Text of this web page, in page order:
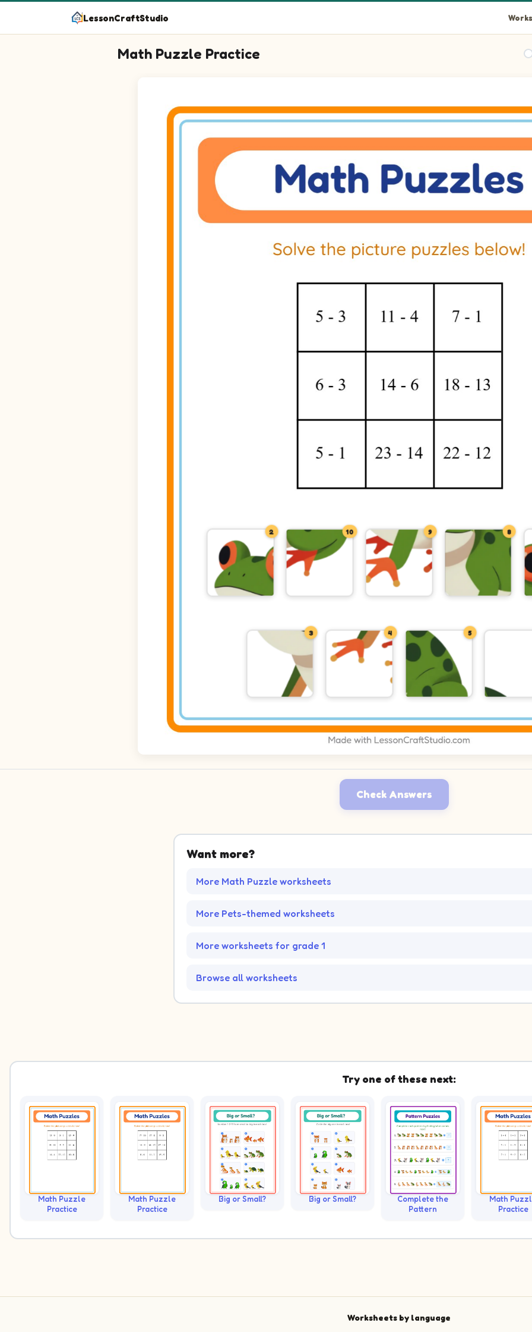
LessonCraftStudio
Math Puzzle Practice
Question 3: 7 - 1 blank.
Question 4: 6 - 3 blank.
Question 5: 14 - 6 blank.
Question 6: 18 - 13 blank.
Question 7: 5 - 1 blank.
Question 8: 23 - 14 blank.
Question 9: 22 - 12 blank.
2 10 9 8
3 4 5
Check Answers
Want more?
More Math Puzzle worksheets
More Pets-themed worksheets
More worksheets for grade 1
Browse all worksheets
Try one of these next:
Math Puzzle
Practice
Math Puzzle
Practice
Big or Small? Big or Small?
Complete the
Pattern
Math
Practice
Worksheets by language